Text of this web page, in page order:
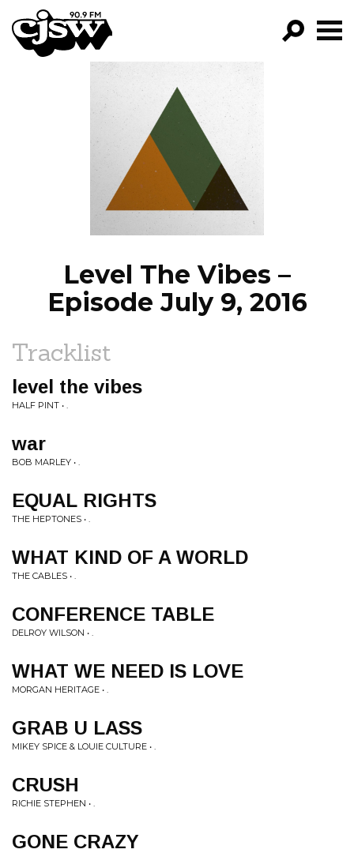
CJSW
FILTER BY:
PROGRAMS
EPISODES
NEWS
Level The Vibes –
Episode July 9, 2016
Tracklist
level the vibes
HALF PINT • .
war
BOB MARLEY • .
EQUAL RIGHTS
THE HEPTONES • .
WHAT KIND OF A WORLD
THE CABLES • .
CONFERENCE TABLE
DELROY WILSON • .
WHAT WE NEED IS LOVE
MORGAN HERITAGE • .
GRAB U LASS
MIKEY SPICE & LOUIE CULTURE • .
CRUSH
RICHIE STEPHEN • .
GONE CRAZY